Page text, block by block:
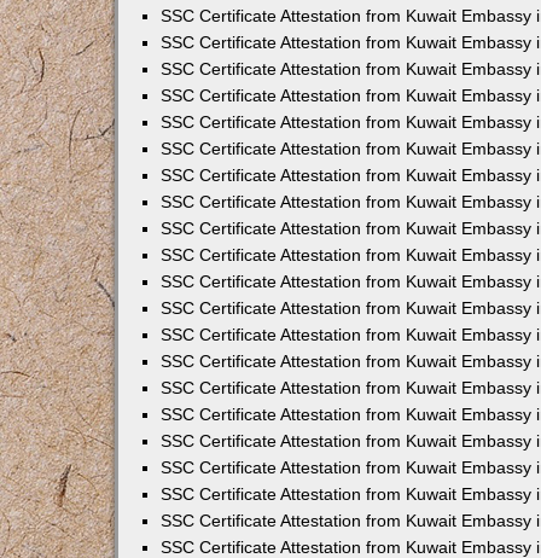
SSC Certificate Attestation from Kuwait Embassy
SSC Certificate Attestation from Kuwait Embassy
SSC Certificate Attestation from Kuwait Embassy
SSC Certificate Attestation from Kuwait Embassy
SSC Certificate Attestation from Kuwait Embassy
SSC Certificate Attestation from Kuwait Embassy
SSC Certificate Attestation from Kuwait Embassy
SSC Certificate Attestation from Kuwait Embassy
SSC Certificate Attestation from Kuwait Embassy
SSC Certificate Attestation from Kuwait Embassy
SSC Certificate Attestation from Kuwait Embassy
SSC Certificate Attestation from Kuwait Embassy
SSC Certificate Attestation from Kuwait Embassy
SSC Certificate Attestation from Kuwait Embassy
SSC Certificate Attestation from Kuwait Embassy
SSC Certificate Attestation from Kuwait Embassy
SSC Certificate Attestation from Kuwait Embassy
SSC Certificate Attestation from Kuwait Embassy
SSC Certificate Attestation from Kuwait Embassy
SSC Certificate Attestation from Kuwait Embassy
SSC Certificate Attestation from Kuwait Embassy